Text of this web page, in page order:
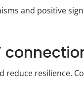
and positive
reduce resilience.